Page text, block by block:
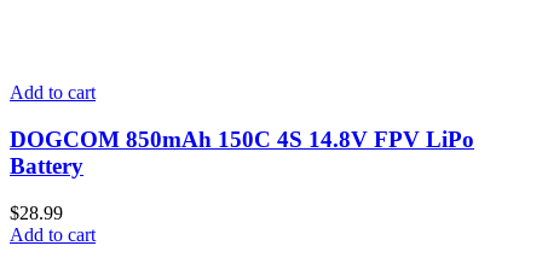
Add to cart
DOGCOM 850mAh 150C 4S 14.8V FPV LiPo
Battery
$28.99
Add to cart